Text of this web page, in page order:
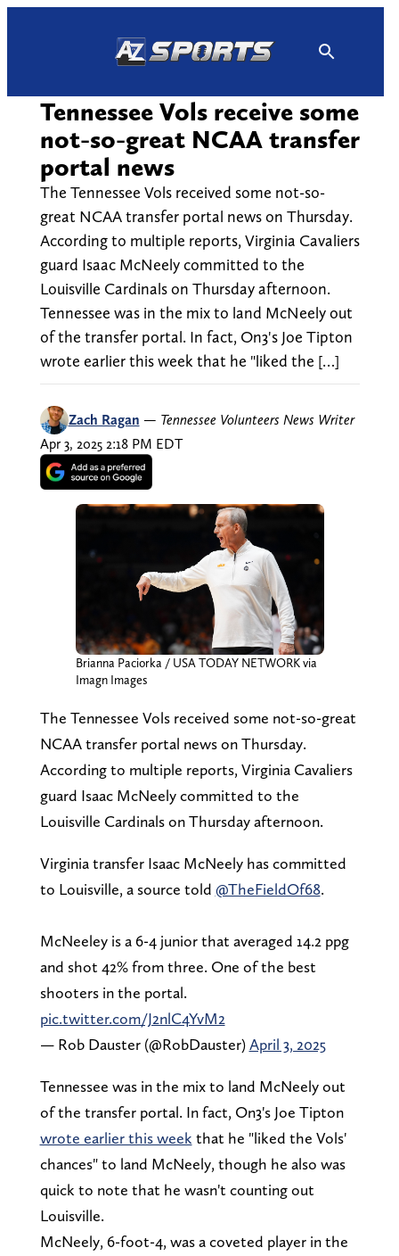
Tennessee Vols receive some
not-so-great NCAA transfer
portal news
The Tennessee Vols received some not-so-
great NCAA transfer portal news on Thursday.
According to multiple reports, Virginia Cavaliers
guard Isaac McNeely committed to the
Louisville Cardinals on Thursday afternoon.
Tennessee was in the mix to land McNeely out
of the transfer portal. In fact, On3's Joe Tipton
wrote earlier this week that he "liked the […]
Zach Ragan — Tennessee Volunteers News Writer
Apr 3, 2025 2:18 PM EDT
Brianna Paciorka / USA TODAY NETWORK via
Imagn Images
The Tennessee Vols received some not-so-great
NCAA transfer portal news on Thursday.
According to multiple reports, Virginia Cavaliers
guard Isaac McNeely committed to the
Louisville Cardinals on Thursday afternoon.
Virginia transfer Isaac McNeely has committed
to Louisville, a source told @TheFieldOf68.
McNeeley is a 6-4 junior that averaged 14.2 ppg
and shot 42% from three. One of the best
shooters in the portal.
pic.twitter.com/J2nlC4YvM2
— Rob Dauster (@RobDauster)April 3, 2025
Tennessee was in the mix to land McNeely out
of the transfer portal. In fact, On3's Joe Tipton
wrote earlier this week that he "liked the Vols'
chances" to land McNeely, though he also was
quick to note that he wasn't counting out
Louisville.
McNeely, 6-foot-4, was a coveted player in the